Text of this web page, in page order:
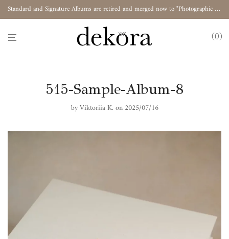
Standard and Signature Albums are retired and merged now to "Photographic Album"
0
515-Sample-Album-8
by Viktoriia K. on 2025/07/16